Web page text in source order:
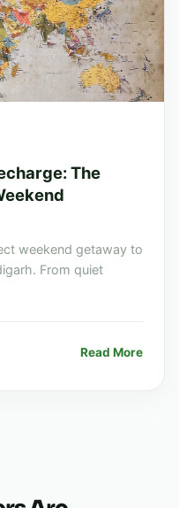
The
weekend getaway to
From quiet
Read More